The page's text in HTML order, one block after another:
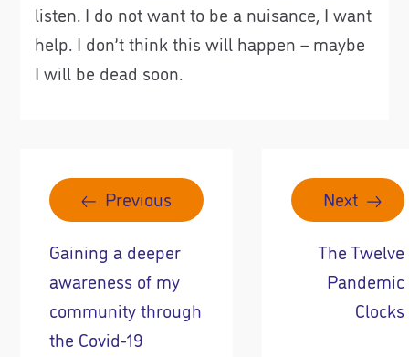
listen. I do not want to be a nuisance, I want
help. I don’t think this will happen – maybe
I will be dead soon.
Previous
Gaining a deeper
awareness of my
community through
the Covid-19
Next
The Twelve
Pandemic
Clocks